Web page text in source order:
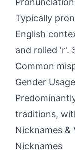
Typically
English
and rolled 'r'.
Common
Gender Usage
traditions,
Nicknames &
Nicknames